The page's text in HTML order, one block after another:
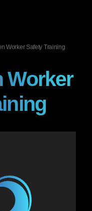
Worker Safety Training
Worker